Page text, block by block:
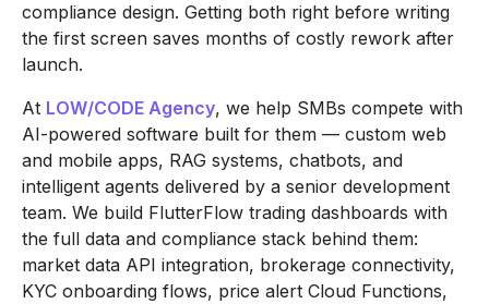
compliance design. Getting both right before writing
the first screen saves months of costly rework after
launch.
At LOW/CODE Agency, we help SMBs compete with
AI-powered software built for them — custom web
and mobile apps, RAG systems, chatbots, and
intelligent agents delivered by a senior development
team. We build FlutterFlow trading dashboards with
the full data and compliance stack behind them:
market data API integration, brokerage connectivity,
KYC onboarding flows, price alert Cloud Functions,